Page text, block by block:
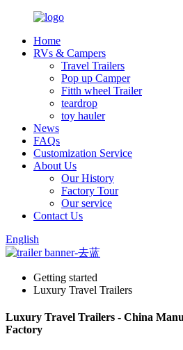
Home
RVs & Campers
Travel Trailers
Pop up Camper
Fitth wheel Trailer
teardrop
toy hauler
News
FAQs
Customization Service
About Us
Our History
Factory Tour
Our service
Contact Us
English
Getting started
Luxury Travel Trailers
Luxury Travel Trailers - China
Factory